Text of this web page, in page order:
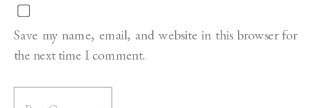
Save my name, email, and website in this browser for
the next time I comment.